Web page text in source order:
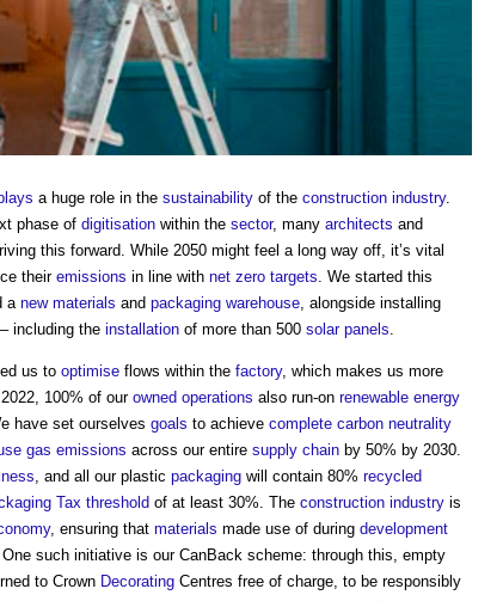
a huge role in the sustainability of the construction industry.
phase of digitisation within the sector, many architects and
this forward. While 2050 might feel a long way off, it’s vital
theiremissions in line with net zero targets . We started this
a new materials and packaging warehouse , alongside installing
– including the installation of more than 500 solar panels
us to optimise flows within the factory, which makes us more
2022, 100% of our owned operations also run-on renewable energy
have set ourselves goals to achieve complete carbon neutrality
gas emissions across our entire supply chain by 50% by 2030.
, and all our plastic packaging will contain 80% recycled
Tax threshold of at least 30%. The construction industry is
, ensuring that materials made use of during development
. One such initiative is our CanBack scheme: through this, empty
to Crown Decorating Centres free of charge, to be responsibly